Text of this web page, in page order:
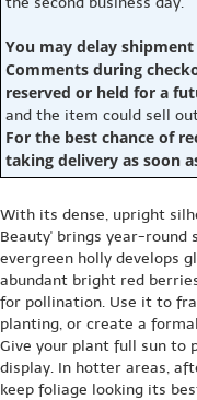
You may delay
Comments during
reserved or held for a
and the item could sell
For the best chance of
taking delivery as soon
With its dense, upright
Beauty' brings year-round
evergreen holly develops
abundant bright red
for pollination. Use it to
planting, or create a
Give your plant full sun to
display. In hotter areas,
keep foliage looking its